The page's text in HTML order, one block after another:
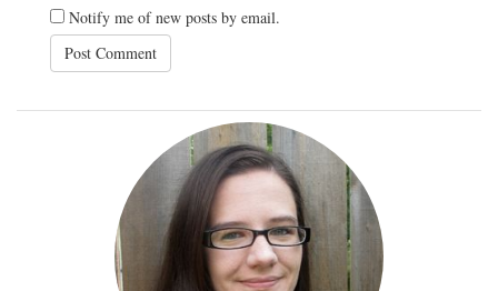
Notify me of new posts by email.